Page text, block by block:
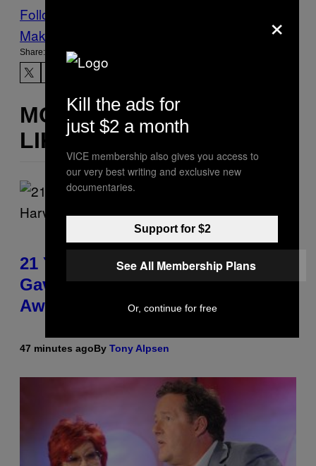
Follow Us On Discover
Make Us Preferred In Top Stories
Share:
MORE
LIKE THIS
21 Years Ago, A Barbie Movie
Gave Harvey Weinstein a Deeply
Awkward Cameo
47 minutes agoBy Tony Alpsen
×
Kill the ads for
just $2 a month
VICE membership also gives you access to
our very best writing and exclusive new
documentaries.
Support for $2
See All Membership Plans
Or, continue for free